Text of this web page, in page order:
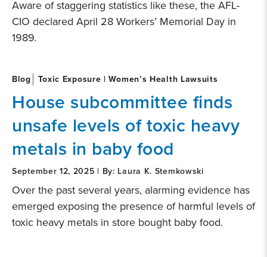
Aware of staggering statistics like these, the AFL-
CIO declared April 28 Workers’ Memorial Day in
1989.
Blog Toxic Exposure | Women’s Health Lawsuits
House subcommittee finds
unsafe levels of toxic heavy
metals in baby food
September 12, 2025 | By: Laura K. Stemkowski
Over the past several years, alarming evidence has
emerged exposing the presence of harmful levels of
toxic heavy metals in store bought baby food.